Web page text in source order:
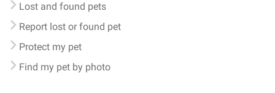
Lost and found pets
Report lost or found pet
Protect my pet
Find my pet by photo